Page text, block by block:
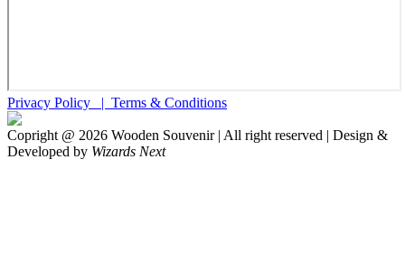
Privacy Policy | Terms & Conditions
Copright @ 2026 Wooden Souvenir | All right reserved | Design &
Developed by Wizards Next